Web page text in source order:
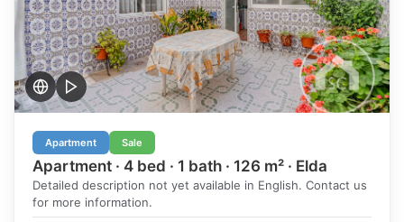
Apartment Sale
Apartment · 4 bed · 1 bath · 126 m² · Elda
Detailed description not yet available in English. Contact us
for more information.